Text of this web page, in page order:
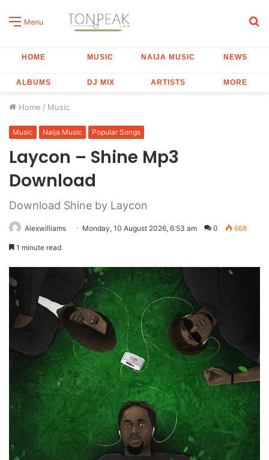
Menu
HOME MUSIC NAIJA MUSIC NEWS
ALBUMS DJ MIX ARTISTS MORE
Home / Music
Music Naija Music Popular Songs
Laycon – Shine Mp3
Download
Download Shine by Laycon
Alexwilliams Monday, 10 August 2026, 6:53 am 0 668
1 minute read